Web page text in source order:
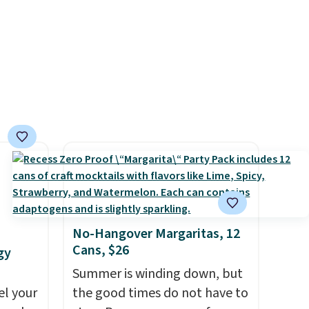
your
No-Hangover Margaritas, 12
Cans, $26
Summer is winding down, but
the good times do not have to